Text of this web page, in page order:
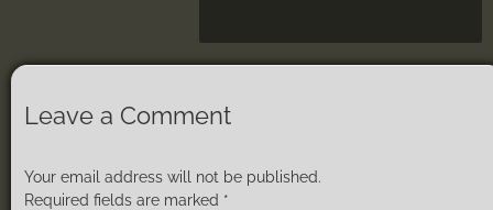
Leave a Comment
Your email address will not be published.
Required fields are marked *